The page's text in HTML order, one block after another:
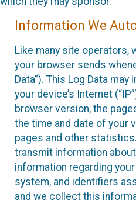
Information We
Like many site operators,
your browser sends
Data”). This Log Data
your device’s Internet
browser version, the
the time and date of your
pages and other
transmit information
information regarding
system, and identifiers
and we collect this